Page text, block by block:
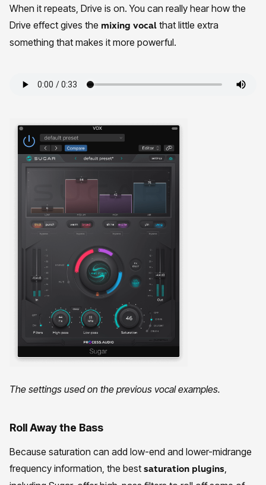
When it repeats, Drive is on. You can really hear how the
Drive effect gives the mixing vocal that little extra
something that makes it more powerful.
The settings used on the previous vocal examples.
Roll Away the Bass
Because saturation can add low-end and lower-midrange
frequency information, the best saturation plugins,